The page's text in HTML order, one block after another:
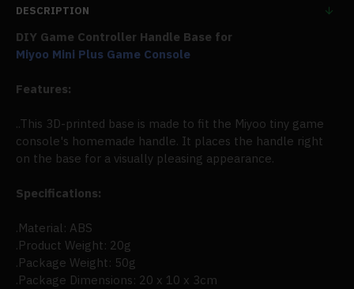
DESCRIPTION
DIY Game Controller Handle Base for
Miyoo Mini Plus Game Console
Features:
..This 3D-printed base is made to fit the Miyoo tiny game
console's homemade handle. It places the handle right
on the base for a visually pleasing appearance.
Specifications:
.Material: ABS
.Product Weight: 20g
.Package Weight: 50g
.Package Dimensions: 20 x 10 x 3cm